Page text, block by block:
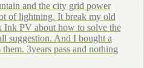
and the city grid power
of lightning. It break my old
Ink PV about how to solve the
suggestion. And I bought a
3years pass and nothing